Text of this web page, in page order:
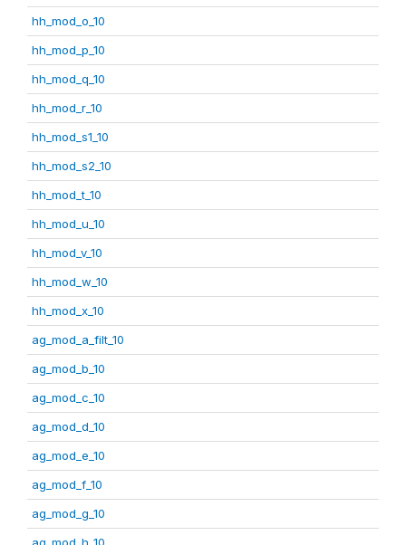
hh_mod_o_10
hh_mod_p_10
hh_mod_q_10
hh_mod_r_10
hh_mod_s1_10
hh_mod_s2_10
hh_mod_t_10
hh_mod_u_10
hh_mod_v_10
hh_mod_w_10
hh_mod_x_10
ag_mod_a_filt_10
ag_mod_b_10
ag_mod_c_10
ag_mod_d_10
ag_mod_e_10
ag_mod_f_10
ag_mod_g_10